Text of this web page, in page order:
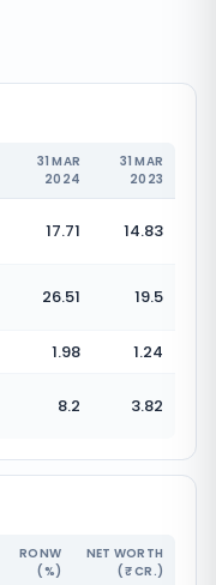
31 MAR
2024
31 MAR
2023
17.71 14.83
26.51 19.5
1.98
1.24
8.2 3.82
RONW
(%)
NET WORTH
(₹ CR.)